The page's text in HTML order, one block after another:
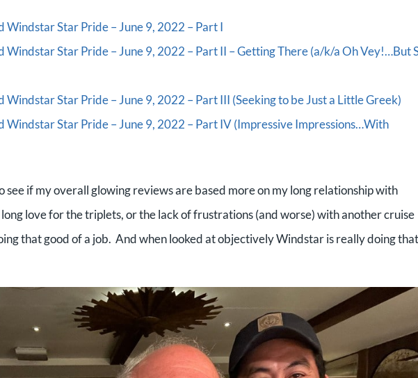
Windstar Star Pride – June 9, 2022 – Part I
Windstar Star Pride – June 9, 2022 – Part II – Getting There (a/k/a Oh Vey!…But
Windstar Star Pride – June 9, 2022 – Part III (Seeking to be Just a Little Greek)
Windstar Star Pride – June 9, 2022 – Part IV (Impressive Impressions…With
see if my overall glowing reviews are based more on my long relationship with
love for the triplets, or the lack of frustrations (and worse) with another cruise
that good of a job. And when looked at objectively Windstar is really doing that